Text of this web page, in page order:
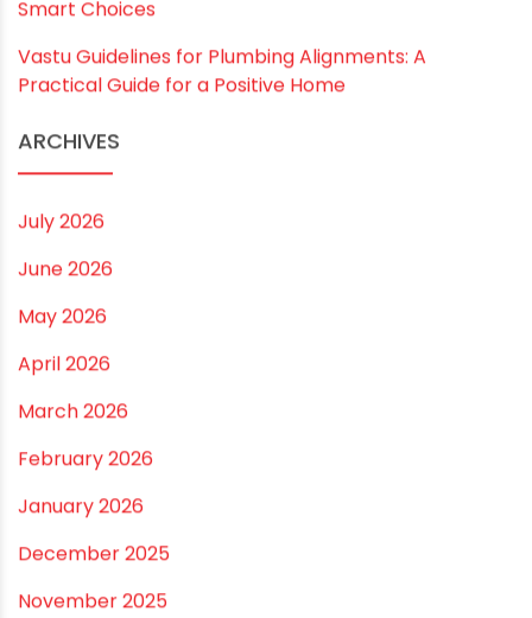
Checklist for a Safer Home
Small and Medium Farms
Right Size for Safe Water Flow
Best Pipe for Home Plumbing: cPVC vs uPVC for Safe,
Practical Guide for a Positive Home
ARCHIVES
July 2026
June 2026
May 2026